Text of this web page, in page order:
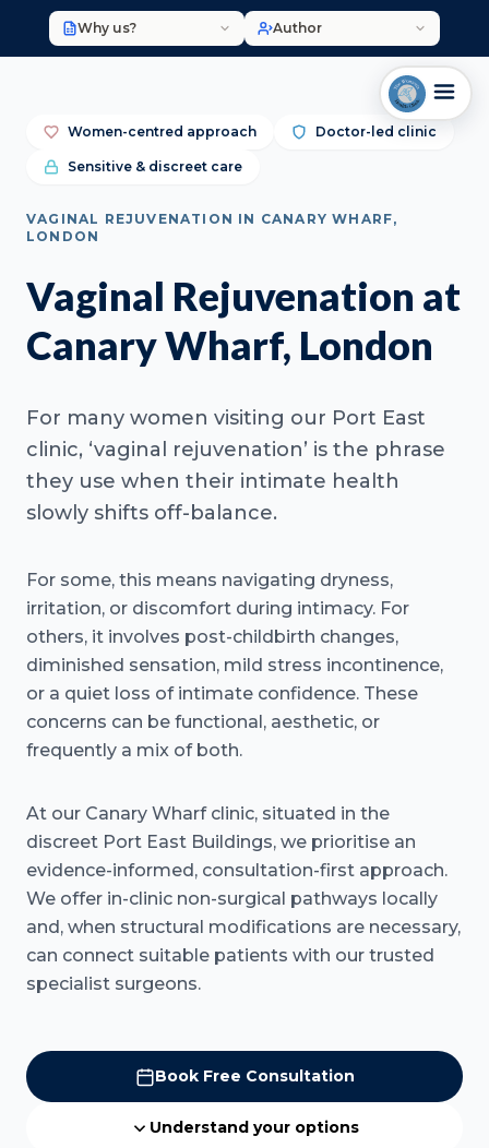
Why us? Author
Women-centred approach Doctor-led clinic
Sensitive & discreet care
VAGINAL REJUVENATION IN CANARY WHARF,
LONDON
Vaginal Rejuvenation at
Canary Wharf, London
For many women visiting our Port East
clinic, ‘vaginal rejuvenation’ is the phrase
they use when their intimate health
slowly shifts off-balance.
For some, this means navigating dryness,
irritation, or discomfort during intimacy. For
others, it involves post-childbirth changes,
diminished sensation, mild stress incontinence,
or a quiet loss of intimate confidence. These
concerns can be functional, aesthetic, or
frequently a mix of both.
At our Canary Wharf clinic, situated in the
discreet Port East Buildings, we prioritise an
evidence-informed, consultation-first approach.
We offer in-clinic non-surgical pathways locally
and, when structural modifications are necessary,
can connect suitable patients with our trusted
specialist surgeons.
Book Free Consultation
Understand your options